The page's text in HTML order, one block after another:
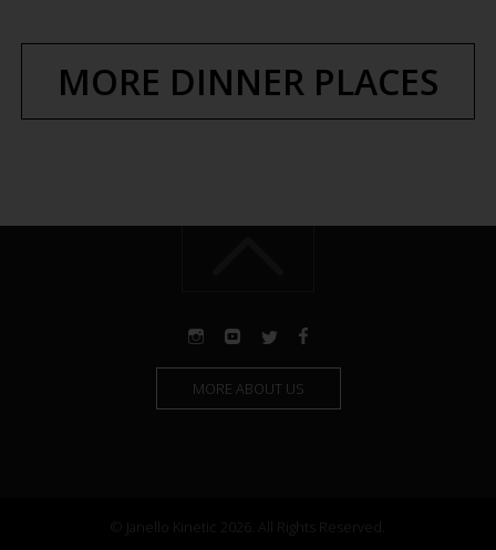
MORE DINNER PLACES
MORE ABOUT US
© Janello Kinetic 2026. All Rights Reserved.